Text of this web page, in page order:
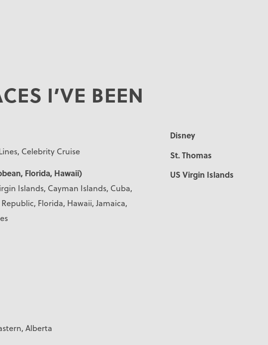
I’VE BEEN
Celebrity Cruise
Florida, Hawaii)
Islands, Cayman Islands, Cuba,
Florida, Hawaii, Jamaica,
Alberta
Disney
St. Thomas
US Virgin Islands